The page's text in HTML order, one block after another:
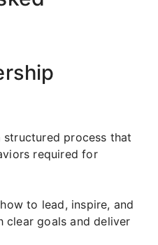
structured process that
required for
to lead, inspire, and
clear goals and deliver